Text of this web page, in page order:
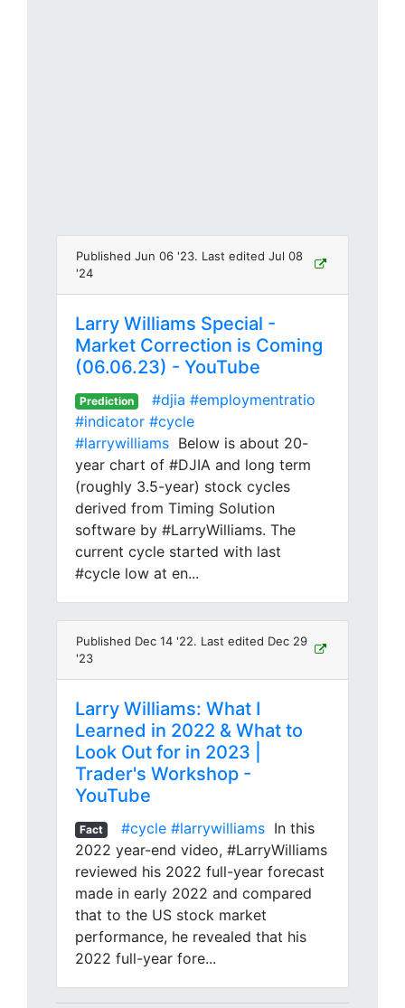
Published Jun 06 '23. Last edited Jul 08
'24
Larry Williams Special -
Market Correction is Coming
(06.06.23) - YouTube
Prediction #djia #employmentratio
#indicator #cycle
#larrywilliams Below is about 20-
year chart of #DJIA and long term
(roughly 3.5-year) stock cycles
derived from Timing Solution
software by #LarryWilliams. The
current cycle started with last
#cycle low at en...
Published Dec 14 '22. Last edited Dec 29
'23
Larry Williams: What I
Learned in 2022 & What to
Look Out for in 2023 |
Trader's Workshop -
YouTube
Fact #cycle #larrywilliamsIn this
2022 year-end video, #LarryWilliams
reviewed his 2022 full-year forecast
made in early 2022 and compared
that to the US stock market
performance, he revealed that his
2022 full-year fore...